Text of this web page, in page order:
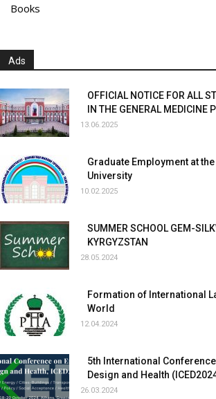
Books
Ads
OFFICIAL NOTICE FOR ALL
IN THE GENERAL MEDICINE
13.06.2025
Graduate Employment at the
University
10.02.2025
SUMMER SCHOOL GEM-
KYRGYZSTAN
28.05.2024
Formation of International
World
12.04.2024
5th International
Design and Health
26.03.2024